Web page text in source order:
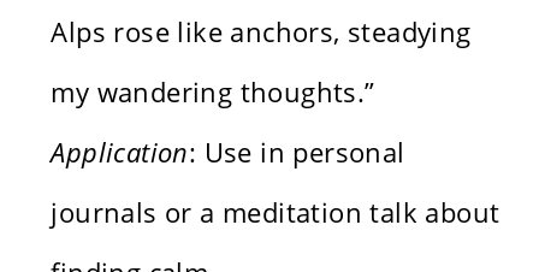
Alps rose like anchors, steadying
my wandering thoughts.”
Application: Use in personal
journals or a meditation talk about